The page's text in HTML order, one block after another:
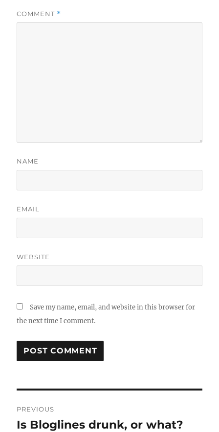
COMMENT *
NAME
EMAIL
WEBSITE
Save my name, email, and website in this browser for
the next time I comment.
navigation
PREVIOUS
Previous
Is Bloglines drunk, or what?